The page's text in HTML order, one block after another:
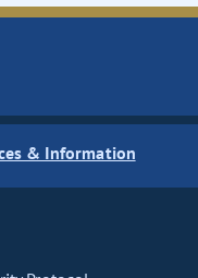
& Information